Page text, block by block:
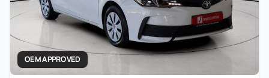
OEM APPROVED